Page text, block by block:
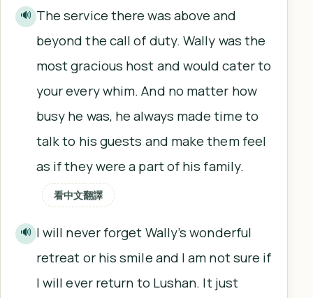
🔊 The service there was above and
beyond the call of duty. Wally was the
most gracious host and would cater to
your every whim. And no matter how
busy he was, he always made time to
talk to his guests and make them feel
as if they were a part of his family.
看中文翻譯
🔊 I will never forget Wally’s wonderful
retreat or his smile and I am not sure if
I will ever return to Lushan. It just